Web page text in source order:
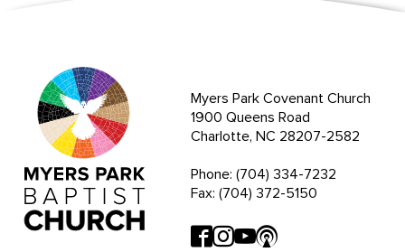
Myers Park Covenant Church
1900 Queens Road
Charlotte, NC 28207-2582
Phone: (704) 334-7232
Fax: (704) 372-5150